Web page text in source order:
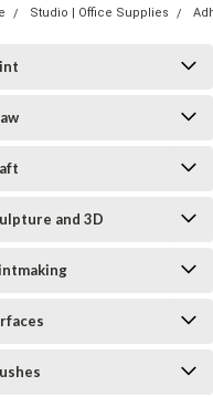
Studio | Office Supplies
and 3D